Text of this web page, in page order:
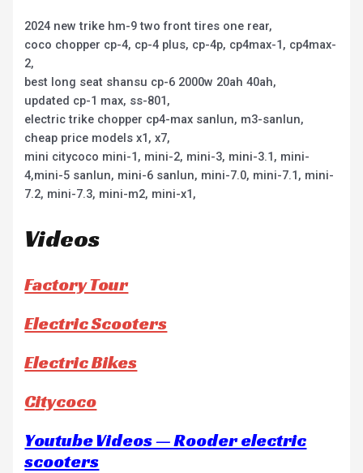
2024 new trike hm-9 two front tires one rear,
coco chopper cp-4, cp-4 plus, cp-4p, cp4max-1, cp4max-
2,
best long seat shansu cp-6 2000w 20ah 40ah,
updated cp-1 max, ss-801,
electric trike chopper cp4-max sanlun, m3-sanlun,
cheap price models x1, x7,
mini citycoco mini-1, mini-2, mini-3, mini-3.1, mini-
4,mini-5 sanlun, mini-6 sanlun, mini-7.0, mini-7.1, mini-
7.2, mini-7.3, mini-m2, mini-x1,
Videos
Factory Tour
Electric Scooters
Electric Bikes
Citycoco
Youtube Videos — Rooder electric
scooters